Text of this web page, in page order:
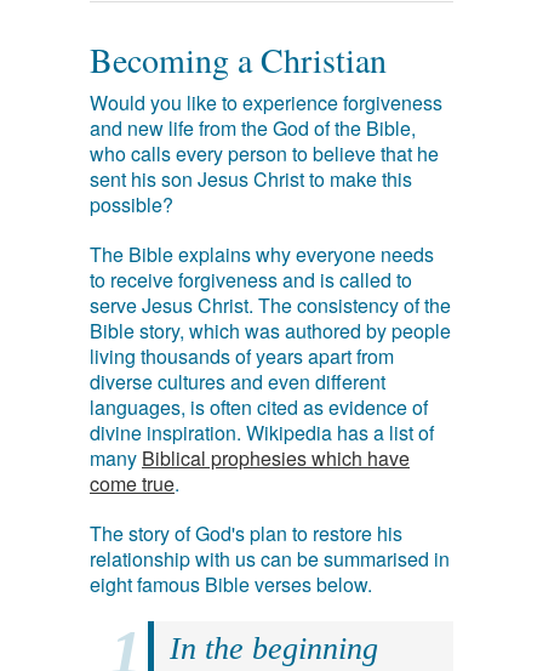
Becoming a Christian
Would you like to experience forgiveness
and new life from the God of the Bible,
who calls every person to believe that he
sent his son Jesus Christ to make this
possible?
The Bible explains why everyone needs
to receive forgiveness and is called to
serve Jesus Christ. The consistency of the
Bible story, which was authored by people
living thousands of years apart from
diverse cultures and even different
languages, is often cited as evidence of
divine inspiration. Wikipedia has a list of
many Biblical prophesies which have
come true.
The story of God's plan to restore his
relationship with us can be summarised in
eight famous Bible verses below.
In the beginning